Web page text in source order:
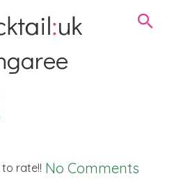
rate!! No Comments